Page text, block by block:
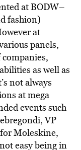
at BODW–
fashion)
at
panels,
as well as
not always
at mega
events such
VP
Moleskine,
easy being in